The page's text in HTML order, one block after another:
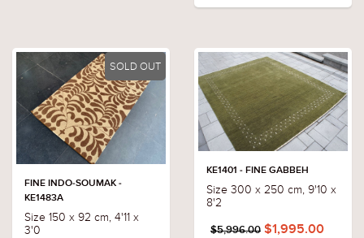
SOLD OUT
FINE INDO-SOUMAK -
KE1483A
Size 150 x 92 cm, 4'11 x
3'0
KE1401 - FINE GABBEH
Size 300 x 250 cm, 9'10 x
8'2
$5,996.00 $1,995.00